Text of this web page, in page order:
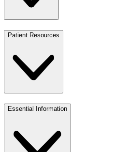
Patient Resources
Essential Information